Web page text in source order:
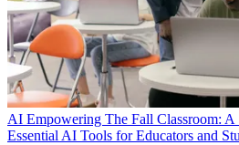
AI Empowering The Fall Classroom: A
Essential AI Tools for Educators and